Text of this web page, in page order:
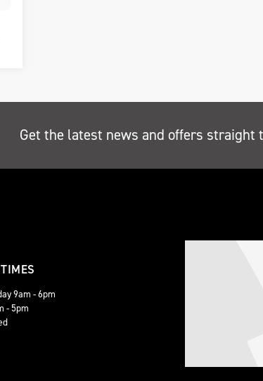
Get the latest news and offers straight
9am - 6pm
- 5pm